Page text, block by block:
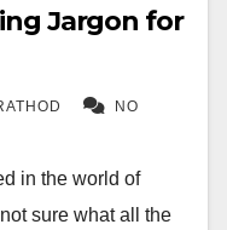
Jargon for
NO
in the world of
sure what all the